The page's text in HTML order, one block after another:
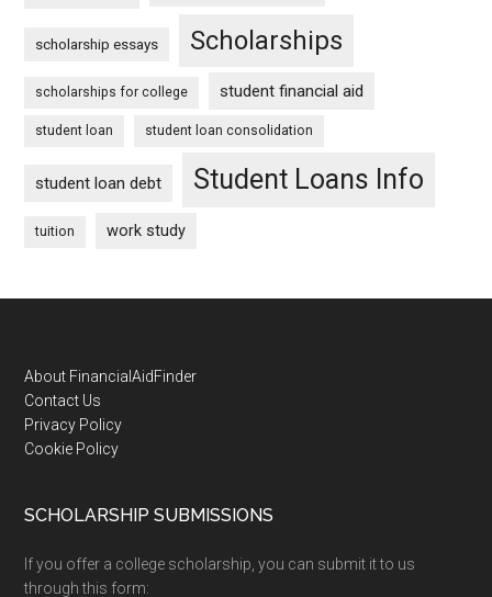
scholarship essays Scholarships
scholarships for college student financial aid
student loan student loan consolidation
student loan debt Student Loans Info
tuition work study
Footer
About FinancialAidFinder
Contact Us
Privacy Policy
Cookie Policy
SCHOLARSHIP SUBMISSIONS
If you offer a college scholarship, you can submit it to us
through this form: